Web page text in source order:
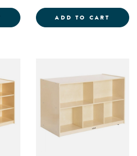
CAROLINA BIRCH 3-TIER TREE
ADD TO CART